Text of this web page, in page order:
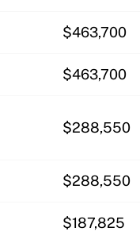
$463,700
$463,700
$288,550
$288,550
$187,825